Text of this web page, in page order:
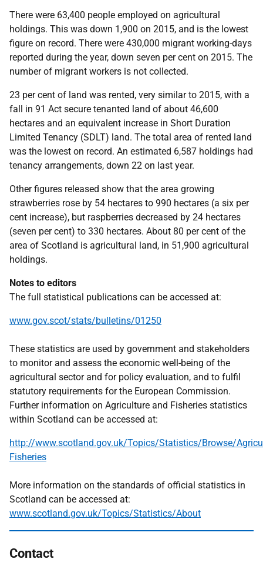
There were 63,400 people employed on agricultural
holdings. This was down 1,900 on 2015, and is the lowest
figure on record. There were 430,000 migrant working-days
reported during the year, down seven per cent on 2015. The
number of migrant workers is not collected.
23 per cent of land was rented, very similar to 2015, with a
fall in 91 Act secure tenanted land of about 46,600
hectares and an equivalent increase in Short Duration
Limited Tenancy (SDLT) land. The total area of rented land
was the lowest on record. An estimated 6,587 holdings had
tenancy arrangements, down 22 on last year.
Other figures released show that the area growing
strawberries rose by 54 hectares to 990 hectares (a six per
cent increase), but raspberries decreased by 24 hectares
(seven per cent) to 330 hectares. About 80 per cent of the
area of Scotland is agricultural land, in 51,900 agricultural
holdings.
Notes to editors
The full statistical publications can be accessed at:
www.gov.scot/stats/bulletins/01250
These statistics are used by government and stakeholders
to monitor and assess the economic well-being of the
agricultural sector and for policy evaluation, and to fulfil
statutory requirements for the European Commission.
Further information on Agriculture and Fisheries statistics
within Scotland can be accessed at:
http://www.scotland.gov.uk/Topics/Statistics/Browse/
Fisheries
More information on the standards of official statistics in
Scotland can be accessed at:
www.scotland.gov.uk/Topics/Statistics/About
Contact